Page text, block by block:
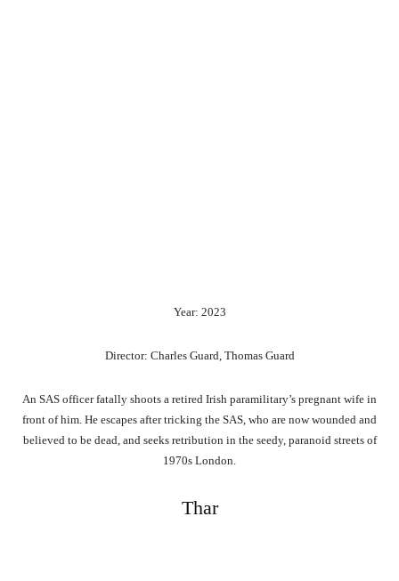
Year: 2023
Director: Charles Guard, Thomas Guard
An SAS officer fatally shoots a retired Irish paramilitary’s pregnant wife in
front of him. He escapes after tricking the SAS, who are now wounded and
believed to be dead, and seeks retribution in the seedy, paranoid streets of
1970s London.
Thar